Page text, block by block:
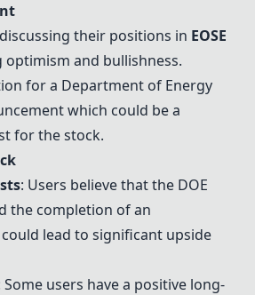
their positions in EOSE
optimism and bullishness.
for a Department of Energy
which could be a
for the stock.
: Users believe that the DOE
the completion of an
lead to significant upside
Some users have a positive long-